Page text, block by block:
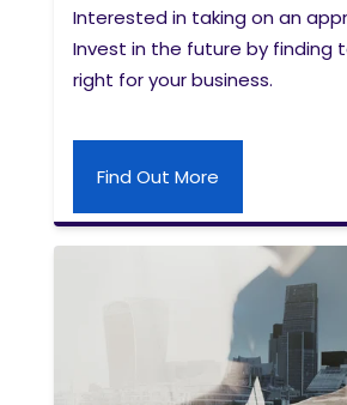
Interested in taking on an
Invest in the future by finding
right for your business.
Find Out More